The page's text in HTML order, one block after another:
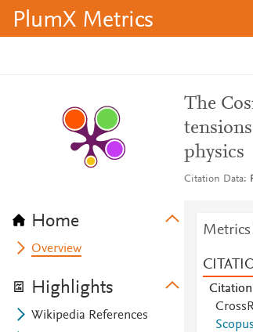
PlumX Metrics
Home
Overview
Highlights
Wikipedia References
The
physics
Citation Data
Citation
Scopus